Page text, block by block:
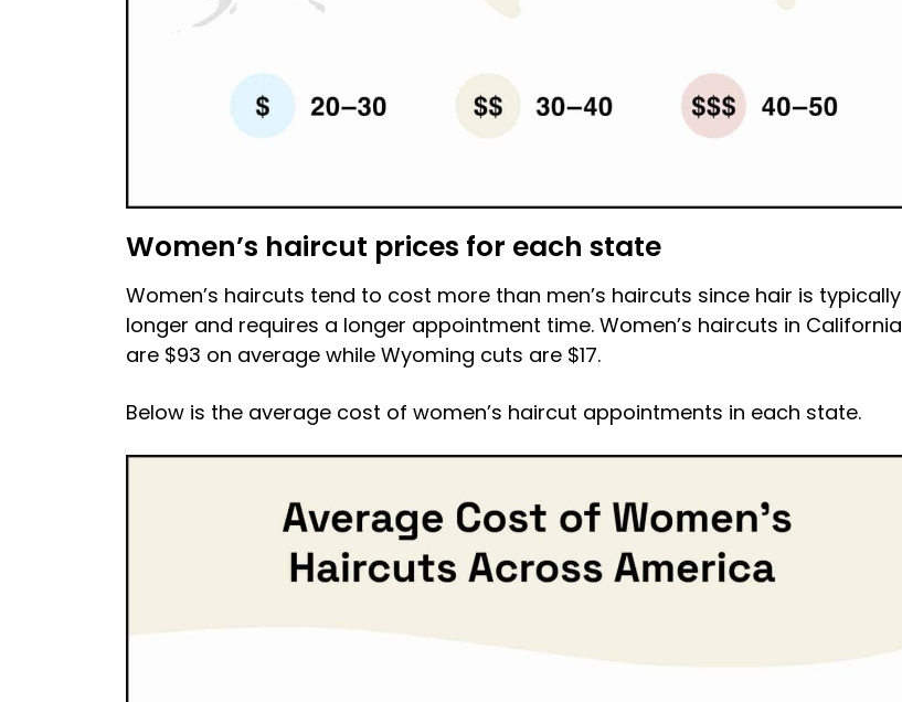
Women’s haircut prices for each state
Women’s haircuts tend to cost more than men’s haircuts since hair is typically
longer and requires a longer appointment time. Women’s haircuts in California
are $93 on average while Wyoming cuts are $17.
Below is the average cost of women’s haircut appointments in each state.